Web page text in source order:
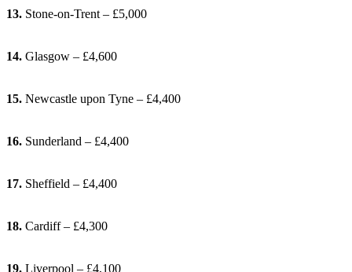
13. Stone-on-Trent – £5,000
14. Glasgow – £4,600
15. Newcastle upon Tyne – £4,400
16. Sunderland – £4,400
17. Sheffield – £4,400
18. Cardiff – £4,300
19. Liverpool – £4,100